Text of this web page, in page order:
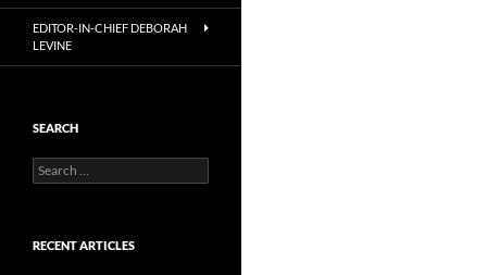
EDITOR-IN-CHIEF DEBORAH
LEVINE
SEARCH
Search
for:
RECENT ARTICLES